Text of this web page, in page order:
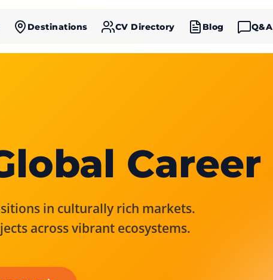
Destinations CV Directory Blog Q&A
Career
in culturally rich markets.
across vibrant ecosystems.